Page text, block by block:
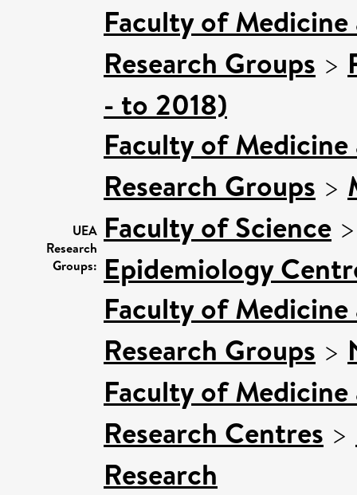
UEA
Research
Groups:
Faculty of
Research Groups >
- to 2018)
Faculty of
Research Groups >
Faculty of Science
Epidemiology
Faculty of
Research Groups >
Faculty of
Research Centres >
Research